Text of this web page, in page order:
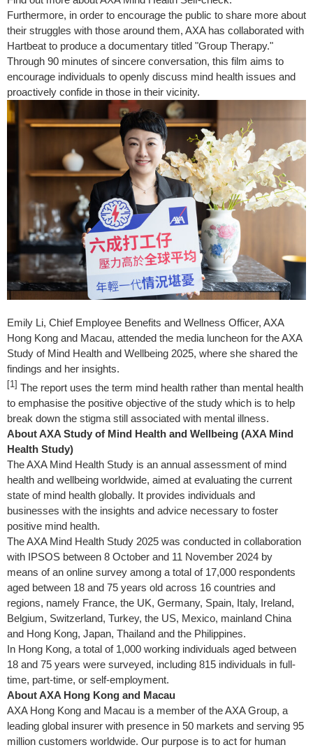
Furthermore, in order to encourage the public to share more about
their struggles with those around them, AXA has collaborated with
Hartbeat to produce a documentary titled "Group Therapy."
Through 90 minutes of sincere conversation, this film aims to
encourage individuals to openly discuss mind health issues and
proactively confide in those in their vicinity.
Emily Li, Chief Employee Benefits and Wellness Officer, AXA
Hong Kong and Macau, attended the media luncheon for the AXA
Study of Mind Health and Wellbeing 2025, where she shared the
findings and her insights.
[1] The report uses the term mind health rather than mental health
to emphasise the positive objective of the study which is to help
break down the stigma still associated with mental illness.
About AXA Study of Mind Health and Wellbeing (AXA Mind
Health Study)
The AXA Mind Health Study is an annual assessment of mind
health and wellbeing worldwide, aimed at evaluating the current
state of mind health globally. It provides individuals and
businesses with the insights and advice necessary to foster
positive mind health.
The AXA Mind Health Study 2025 was conducted in collaboration
with IPSOS between 8 October and 11 November 2024 by
means of an online survey among a total of 17,000 respondents
aged between 18 and 75 years old across 16 countries and
regions, namely France, the UK, Germany, Spain, Italy, Ireland,
Belgium, Switzerland, Turkey, the US, Mexico, mainland China
and Hong Kong, Japan, Thailand and the Philippines.
In Hong Kong, a total of 1,000 working individuals aged between
18 and 75 years were surveyed, including 815 individuals in full-
time, part-time, or self-employment.
About AXA Hong Kong and Macau
AXA Hong Kong and Macau is a member of the AXA Group, a
leading global insurer with presence in 50 markets and serving 95
million customers worldwide. Our purpose is to act for human